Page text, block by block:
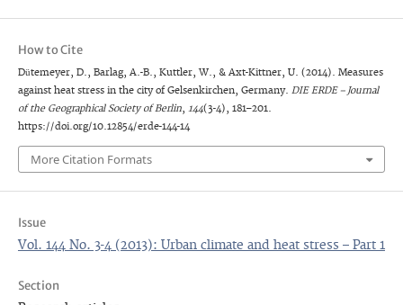
How to Cite
Dütemeyer, D., Barlag, A.-B., Kuttler, W., & Axt-Kittner, U. (2014). Measures
against heat stress in the city of Gelsenkirchen, Germany. DIE ERDE – Journal
of the Geographical Society of Berlin, 144(3-4), 181–201.
https://doi.org/10.12854/erde-144-14
More Citation Formats
Issue
Vol. 144 No. 3-4 (2013): Urban climate and heat stress – Part 1
Section